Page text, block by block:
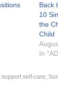
Back
10
the
Child
In
self-care